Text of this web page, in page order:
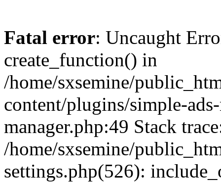
Fatal error: Uncaught
create_function() in
/home/sxsemine/
content/plugins/simple-
manager.php:49 Stack
/home/sxsemine/
settings.php(526):